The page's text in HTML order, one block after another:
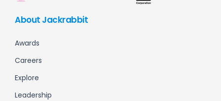
About Jackrabbit
Awards
Careers
Explore
Leadership